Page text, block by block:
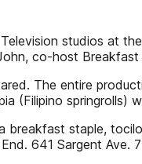
studios at
co-host
The entire
(Filipino springrolls)
breakfast staple,
641 Sargent Ave.